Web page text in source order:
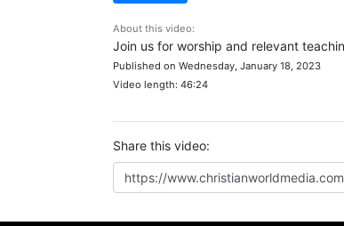
About this video:
Join us for worship and relevant
Published on Wednesday, January 18, 2023
Video length: 46:24
Share this video: